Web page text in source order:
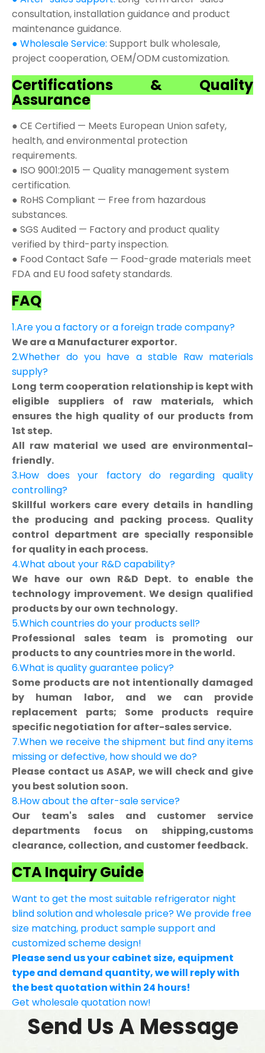
consultation, installation guidance and product
maintenance guidance.
● Wholesale Service: Support bulk wholesale,
project cooperation, OEM/ODM customization.
Certifications & Quality
Assurance
● CE Certified — Meets European Union safety,
health, and environmental protection
requirements.
● ISO 9001:2015 — Quality management system
certification.
● RoHS Compliant — Free from hazardous
substances.
● SGS Audited — Factory and product quality
verified by third-party inspection.
● Food Contact Safe — Food-grade materials meet
FDA and EU food safety standards.
FAQ
1.Are you a factory or a foreign trade company?
We are a Manufacturer exportor.
2.Whether do you have a stable Raw materials
supply?
Long term cooperation relationship is kept with
eligible suppliers of raw materials, which
ensures the high quality of our products from
1st step.
All raw material we used are environmental-
friendly.
3.How does your factory do regarding quality
controlling?
Skillful workers care every details in handling
the producing and packing process. Quality
control department are specially responsible
for quality in each process.
4.What about your R&D capability?
We have our own R&D Dept. to enable the
technology improvement. We design qualified
products by our own technology.
5.Which countries do your products sell?
Professional sales team is promoting our
products to any countries more in the world.
6.What is quality guarantee policy?
Some products are not intentionally damaged
by human labor, and we can provide
replacement parts; Some products require
specific negotiation for after-sales service.
7.When we receive the shipment but find any items
missing or defective, how should we do?
Please contact us ASAP, we will check and give
you best solution soon.
8.How about the after-sale service?
Our team's sales and customer service
departments focus on shipping,customs
clearance, collection, and customer feedback.
CTA Inquiry Guide
Want to get the most suitable refrigerator night
blind solution and wholesale price? We provide free
size matching, product sample support and
customized scheme design!
Please send us your cabinet size, equipment
type and demand quantity, we will reply with
the best quotation within 24 hours!
Get wholesale quotation now!
Send Us A Message